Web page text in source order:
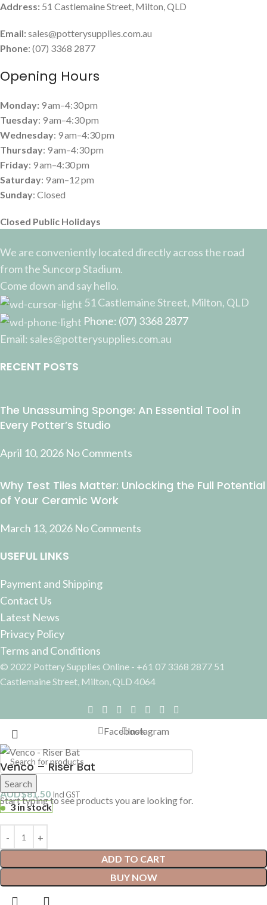
Address: 51 Castlemaine Street, Milton, QLD
Email:sales@potterysupplies.com.au
Phone: (07) 3368 2877
Opening Hours
Monday: 9 am–4:30 pm
Tuesday: 9 am–4:30 pm
Wednesday: 9 am–4:30 pm
Thursday: 9 am–4:30 pm
Friday: 9 am–4:30 pm
Saturday: 9 am–12 pm
Sunday: Closed
Closed Public Holidays
We are conveniently located directly across the road
from the Suncorp Stadium.
Come down and say hello.
51 Castlemaine Street, Milton, QLD
Phone: (07) 3368 2877
Email: sales@potterysupplies.com.au
RECENT POSTS
The Unassuming Sponge: An Essential Tool in
Every Potter’s Studio
April 10, 2026 No Comments
Why Test Tiles Matter: Unlocking the Full Potential
of Your Ceramic Work
March 13, 2026 No Comments
USEFUL LINKS
Payment and Shipping
Contact Us
Latest News
Privacy Policy
Terms and Conditions
© 2022 Pottery Supplies Online - +61 07 3368 2877 51
Castlemaine Street, Milton, QLD 4064
Search
Start typing to see products you are looking for.
FacebookInstagram
Venco – Riser Bat
AUD$81.50 Incl GST
3 in stock
ADD TO CART
BUY NOW